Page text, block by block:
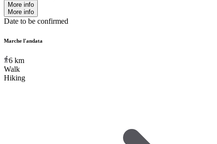
More info
More info
Date to be confirmed
Marche l'andata
6 km
Walk
Hiking